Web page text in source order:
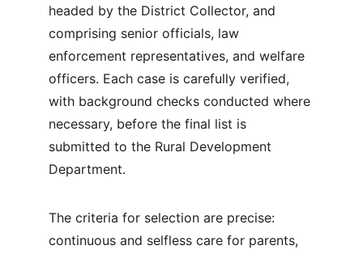
headed by the District Collector, and
comprising senior officials, law
enforcement representatives, and welfare
officers. Each case is carefully verified,
with background checks conducted where
necessary, before the final list is
submitted to the Rural Development
Department.
The criteria for selection are precise:
continuous and selfless care for parents,